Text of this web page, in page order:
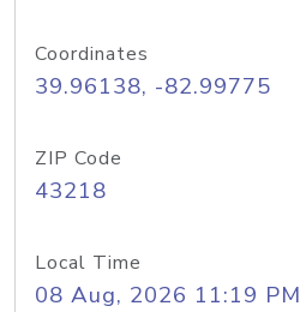
Coordinates
39.96138, -82.99775
ZIP Code
43218
Local Time
08 Aug, 2026 11:19 PM